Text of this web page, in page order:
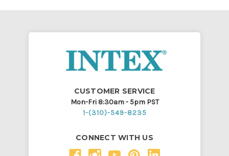
CUSTOMER SERVICE
Mon-Fri 8:30am - 5pm PST
1-(310)-549-8235
CONNECT WITH US